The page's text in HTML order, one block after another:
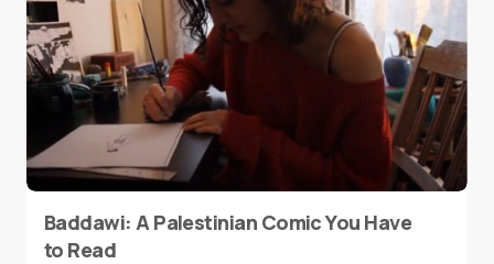
Baddawi: A Palestinian Comic You Have
to Read